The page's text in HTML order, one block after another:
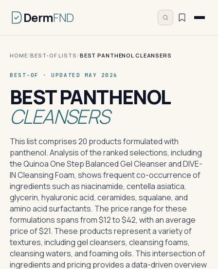
DermFND
HOME/BEST-OF LISTS /BEST PANTHENOL CLEANSERS
BEST-OF · UPDATED MAY 2026
BEST PANTHENOL
CLEANSERS
This list comprises 20 products formulated with
panthenol. Analysis of the ranked selections, including
the Quinoa One Step Balanced Gel Cleanser and DIVE-
IN Cleansing Foam, shows frequent co-occurrence of
ingredients such as niacinamide, centella asiatica,
glycerin, hyaluronic acid, ceramides, squalane, and
amino acid surfactants. The price range for these
formulations spans from $12 to $42, with an average
price of $21. These products represent a variety of
textures, including gel cleansers, cleansing foams,
cleansing waters, and foaming oils. This intersection of
ingredients and pricing provides a data-driven overview